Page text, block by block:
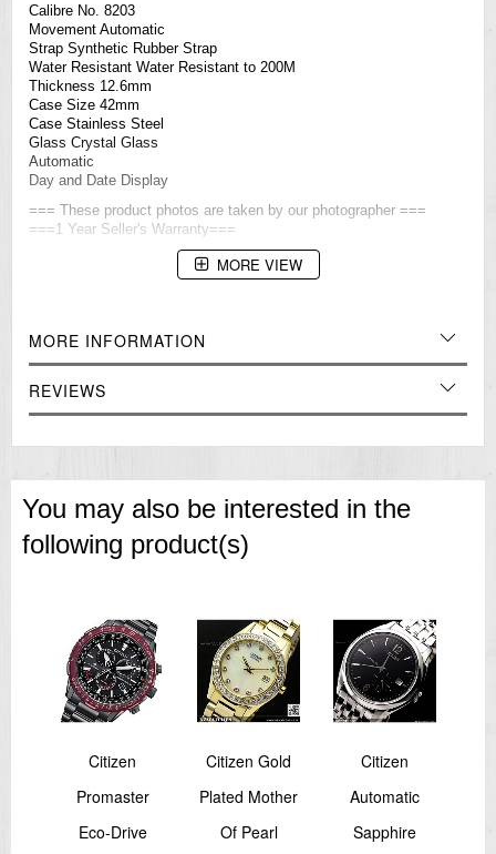
Calibre No. 8203
Movement Automatic
Strap Synthetic Rubber Strap
Water Resistant Water Resistant to 200M
Thickness 12.6mm
Case Size 42mm
Case Stainless Steel
Glass Crystal Glass
Automatic
Day and Date Display
=== These product photos are taken by our photographer ===
===1 Year Seller's Warranty===
MORE VIEW
MORE INFORMATION
REVIEWS
You may also be interested in the
following product(s)
Citizen
Promaster
Eco-Drive
Citizen Gold
Plated Mother
Of Pearl
Citizen
Automatic
Sapphire